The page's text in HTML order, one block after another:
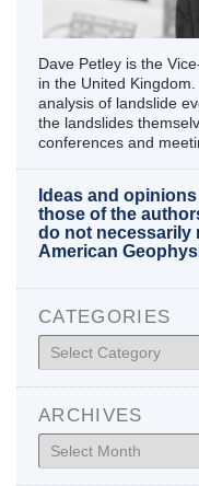
Dave Petley is the
in the United
analysis of landslide
the landslides
conferences and
Ideas and
those of the
do not necessarily
American
CATEGORIES
Categories
ARCHIVES
Archives